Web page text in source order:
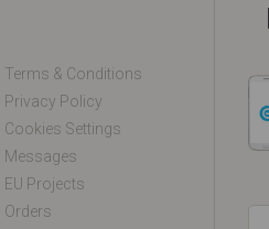
Terms & Conditions
Privacy Policy
Cookies Settings
Messages
EU Projects
Orders